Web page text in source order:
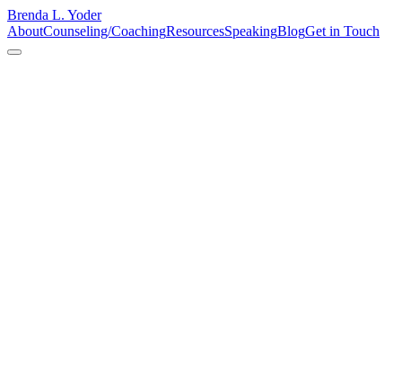
Brenda L. Yoder
AboutCounseling/CoachingResourcesSpeakingBlogGet in Touch